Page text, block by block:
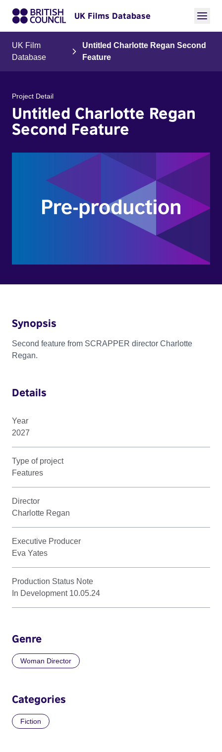
UK Films Database
UK Film
Database
Untitled Charlotte Regan Second
Feature
Project Detail
Untitled Charlotte Regan
Second Feature
Synopsis
Second feature from SCRAPPER director Charlotte
Regan.
Details
Year
2027
Type of project
Features
Director
Charlotte Regan
Executive Producer
Eva Yates
Production Status Note
In Development 10.05.24
Genre
Woman Director
Categories
Fiction